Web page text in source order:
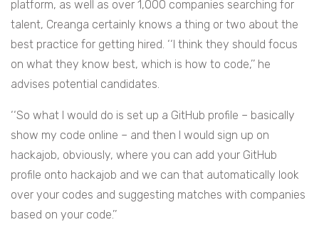
platform, as well as over 1,000 companies searching for
talent, Creanga certainly knows a thing or two about the
best practice for getting hired. ‘‘I think they should focus
on what they know best, which is how to code,’’ he
advises potential candidates.
‘‘So what I would do is set up a GitHub profile – basically
show my code online – and then I would sign up on
hackajob, obviously, where you can add your GitHub
profile onto hackajob and we can that automatically look
over your codes and suggesting matches with companies
based on your code.’’